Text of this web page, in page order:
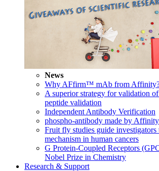
News
Why AFfirm™ mAb from
A superior strategy for validation
peptide validation
Independent Antibody Verification
phospho-antibody made by Affinity
Fruit fly studies guide investigators
mechanism in human cancers
G Protein-Coupled Receptors
Nobel Prize in Chemistry
Research & Support